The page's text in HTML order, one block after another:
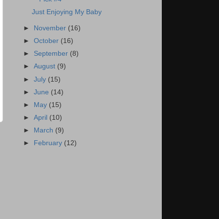
Just Enjoying My Baby
► November (16)
►October (16)
► September (8)
►August (9)
►July (15)
►June (14)
►
May (15)
►April (10)
►
March (9)
►
February (12)